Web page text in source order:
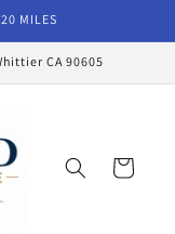
MILES
CA 90605
Cart